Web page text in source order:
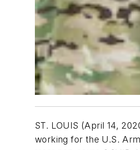
ST. LOUIS (April 14,
working for the U.S.